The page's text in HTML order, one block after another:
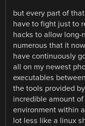
but every part of
have to fight just to
hacks to allow long-
numerous that it
have continuously
all on my newest
executables
the tools provided
incredible amount
environment within
lot less like a linux